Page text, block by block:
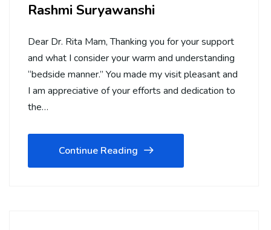
Rashmi Suryawanshi
Dear Dr. Rita Mam, Thanking you for your support
and what I consider your warm and understanding
“bedside manner.” You made my visit pleasant and
I am appreciative of your efforts and dedication to
the…
Continue Reading